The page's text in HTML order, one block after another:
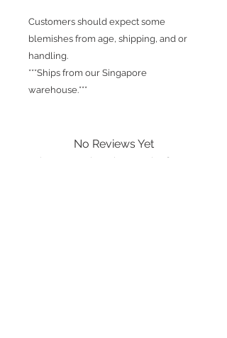
Customers should expect some
blemishes from age, shipping, and or
handling.
***Ships from our Singapore
warehouse.***
No Reviews Yet
Share your thoughts. Be the first to